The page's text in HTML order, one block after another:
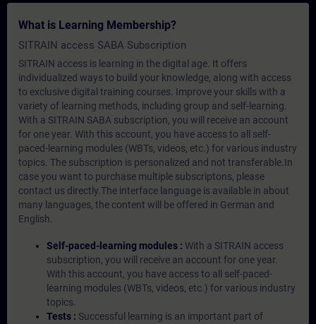
What is Learning Membership?
SITRAIN access SABA Subscription
SITRAIN access is learning in the digital age. It offers
individualized ways to build your knowledge, along with access
to exclusive digital training courses. Improve your skills with a
variety of learning methods, including group and self-learning.
With a SITRAIN SABA subscription, you will receive an account
for one year. With this account, you have access to all self-
paced-learning modules (WBTs, videos, etc.) for various industry
topics. The subscription is personalized and not transferable.In
case you want to purchase multiple subscriptons, please
contact us directly.The interface language is available in about
many languages, the content will be offered in German and
English.
Self-paced-learning modules : With a SITRAIN access
subscription, you will receive an account for one year.
With this account, you have access to all self-paced-
learning modules (WBTs, videos, etc.) for various industry
topics.
Tests : Successful learning is an important part of